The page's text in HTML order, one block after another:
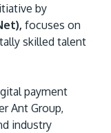
by
focuses on
skilled talent
payment
Ant Group,
industry